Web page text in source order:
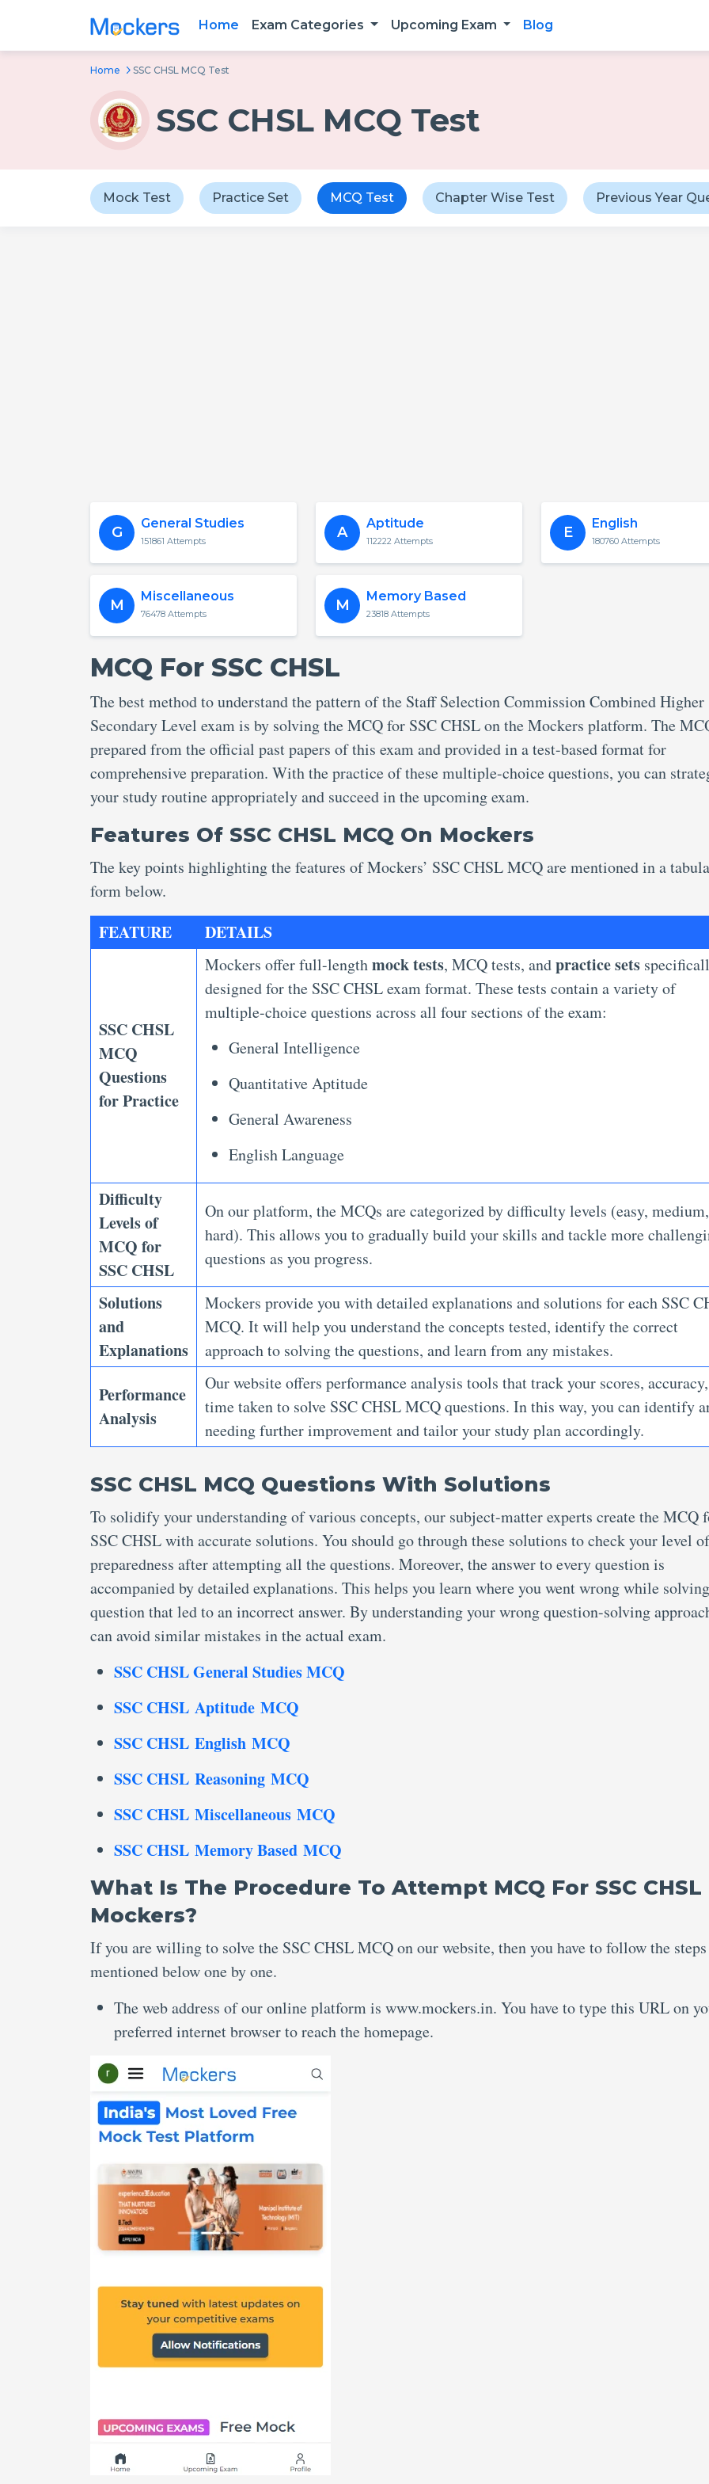
Home Exam Categories Upcoming Exam Blog
Home SSC CHSL MCQ Test
SSC CHSL MCQ Test
Mock Test Practice Set MCQ Test Chapter Wise Test Previous Year
G
General Studies
151861 Attempts A
Aptitude
112222 Attempts E
English
180760 Attempts
M
Miscellaneous
76478 Attempts M
Memory Based
23818 Attempts
MCQ For SSC CHSL
The best method to understand the pattern of the Staff Selection Commission Combined Higher
Secondary Level exam is by solving the MCQ for SSC CHSL on the Mockers platform. The
prepared from the official past papers of this exam and provided in a test-based format for
comprehensive preparation. With the practice of these multiple-choice questions, you can
your study routine appropriately and succeed in the upcoming exam.
Features Of SSC CHSL MCQ On Mockers
The key points highlighting the features of Mockers’ SSC CHSL MCQ are mentioned in a
form below.
FEATURE DETAILS
SSC CHSL
MCQ
Questions
for Practice
Mockers offer full-lengthmock tests, MCQ tests, andpractice sets
designed for the SSC CHSL exam format. These tests contain a variety of
multiple-choice questions across all four sections of the exam:
General Intelligence
Quantitative Aptitude
General Awareness
English Language
Difficulty
Levels of
MCQ for
SSC CHSL
On our platform, the MCQs are categorized by difficulty levels (easy, medium,
hard). This allows you to gradually build your skills and tackle more
questions as you progress.
Solutions
and
Explanations
Mockers provide you with detailed explanations and solutions for each SSC
MCQ. It will help you understand the concepts tested, identify the correct
approach to solving the questions, and learn from any mistakes.
Performance
Analysis
Our website offers performance analysis tools that track your scores,
time taken to solve SSC CHSL MCQ questions. In this way, you can identify
needing further improvement and tailor your study plan accordingly.
SSC CHSL MCQ Questions With Solutions
To solidify your understanding of various concepts, our subject-matter experts create the MCQ
SSC CHSL with accurate solutions. You should go through these solutions to check your level
preparedness after attempting all the questions. Moreover, the answer to every question is
accompanied by detailed explanations. This helps you learn where you went wrong while
question that led to an incorrect answer. By understanding your wrong question-solving
can avoid similar mistakes in the actual exam.
SSC CHSL General Studies MCQ
SSC CHSL Aptitude MCQ
SSC CHSL English MCQ
SSC CHSL Reasoning MCQ
SSC CHSL Miscellaneous MCQ
SSC CHSL Memory Based MCQ
What Is The Procedure To Attempt MCQ For SSC CHSL
Mockers?
If you are willing to solve the SSC CHSL MCQ on our website, then you have to follow the steps
mentioned below one by one.
The web address of our online platform is www.mockers.in. You have to type this URL on
preferred internet browser to reach the homepage.